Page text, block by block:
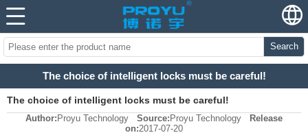
Search
The choice of intelligent locks must be careful!
The choice of intelligent locks must be careful!
Author: Proyu Technology Source: Proyu Technology
Release
on:2017-07-20